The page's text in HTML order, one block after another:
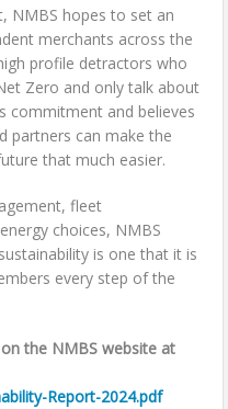
NMBS hopes to set an
merchants across the
profile detractors who
Zero and only talk about
commitment and believes
partners can make the
that much easier.
fleet
choices, NMBS
is one that it is
every step of the
the NMBS website at
Report-2024.pdf